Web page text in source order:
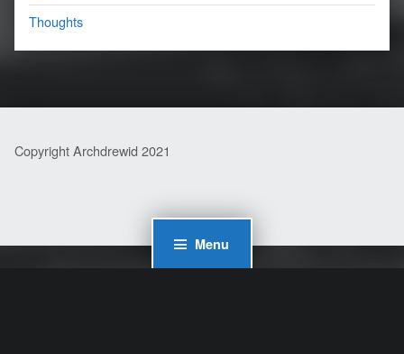
Menu
Thoughts
Copyright Archdrewid 2021